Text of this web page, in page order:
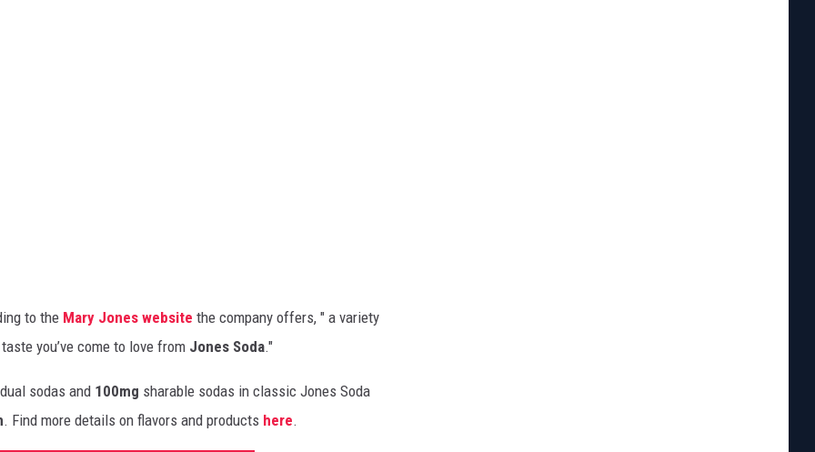
to the Mary Jones website the company offers, " a variety
you’ve come to love from Jones Soda."
sodas and 100mg sharable sodas in classic Jones Soda
. Find more details on flavors and products here.